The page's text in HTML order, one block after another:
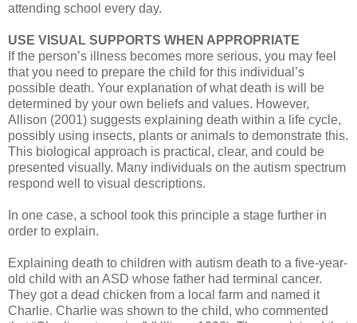
attending school every day.
USE VISUAL SUPPORTS WHEN APPROPRIATE
If the person’s illness becomes more serious, you may feel
that you need to prepare the child for this individual’s
possible death. Your explanation of what death is will be
determined by your own beliefs and values. However,
Allison (2001) suggests explaining death within a life cycle,
possibly using insects, plants or animals to demonstrate this.
This biological approach is practical, clear, and could be
presented visually. Many individuals on the autism spectrum
respond well to visual descriptions.
In one case, a school took this principle a stage further in
order to explain.
Explaining death to children with autism death to a five-year-
old child with an ASD whose father had terminal cancer.
They got a dead chicken from a local farm and named it
Charlie. Charlie was shown to the child, who commented